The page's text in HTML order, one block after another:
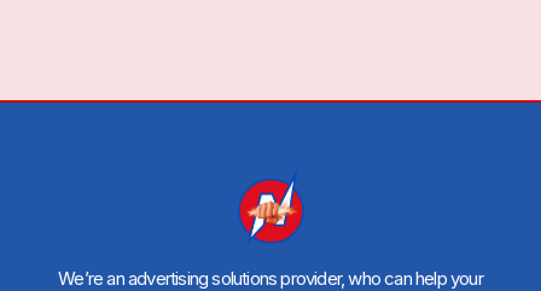
We’re an advertising solutions provider, who can help your